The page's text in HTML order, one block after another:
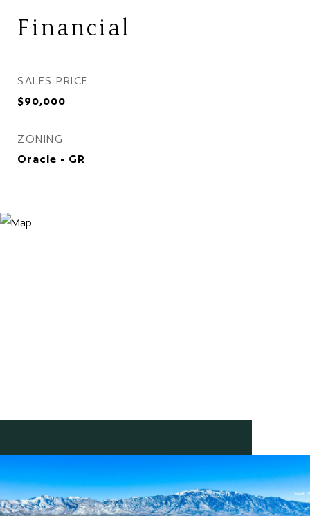
Financial
SALES PRICE
$90,000
ZONING
Oracle - GR